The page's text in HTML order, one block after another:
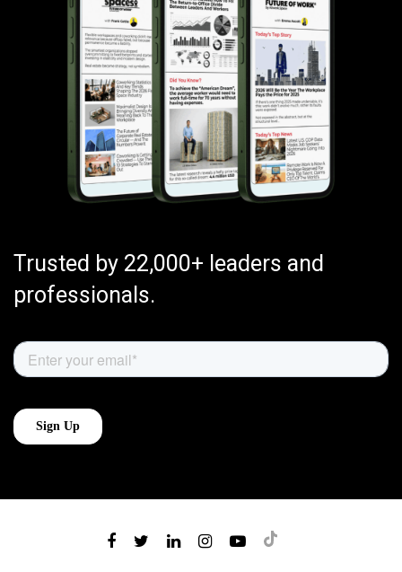
Trusted by 22,000+ leaders and
professionals.